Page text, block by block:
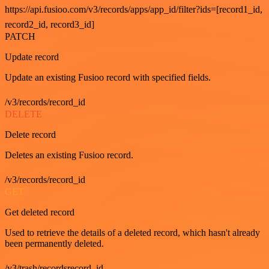
https://api.fusioo.com/v3/records/apps/app_id/filter?ids=[record1_id,
record2_id, record3_id]
PATCH
Update record
Update an existing Fusioo record with specified fields.
/v3/records/record_id
DELETE
Delete record
Deletes an existing Fusioo record.
/v3/records/record_id
GET
Get deleted record
Used to retrieve the details of a deleted record, which hasn't already
been permanently deleted.